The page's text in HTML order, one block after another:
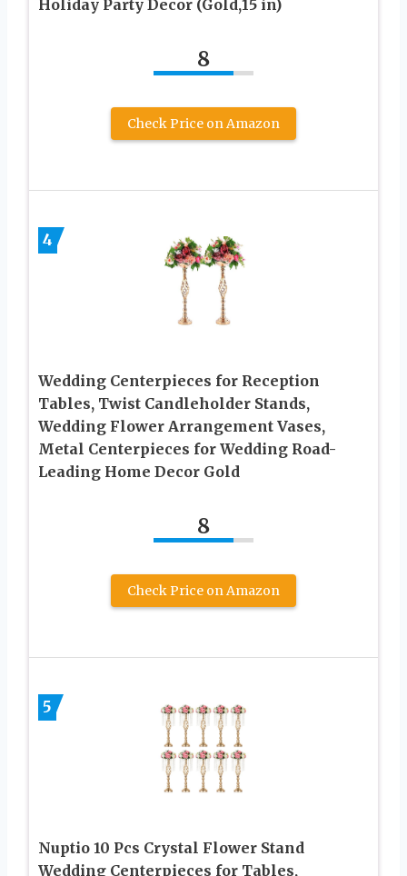
Holiday Party Decor (Gold,15 in)
8
Check Price on Amazon
4
Wedding Centerpieces for Reception
Tables, Twist Candleholder Stands,
Wedding Flower Arrangement Vases,
Metal Centerpieces for Wedding Road-
Leading Home Decor Gold
8
Check Price on Amazon
5
Nuptio 10 Pcs Crystal Flower Stand
Wedding Centerpieces for Tables,